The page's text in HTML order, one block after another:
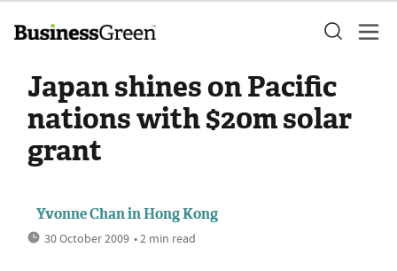
Japan shines on Pacific
nations with $20m solar
grant
Yvonne Chan in Hong Kong
30 October 2009 • 2 min read